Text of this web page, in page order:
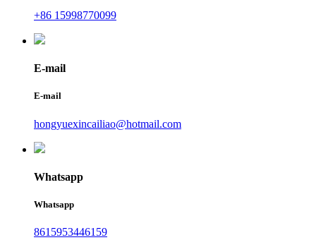
+86 15998770099
E-mail
E-mail
hongyuexincailiao@hotmail.com
Whatsapp
Whatsapp
8615953446159‬